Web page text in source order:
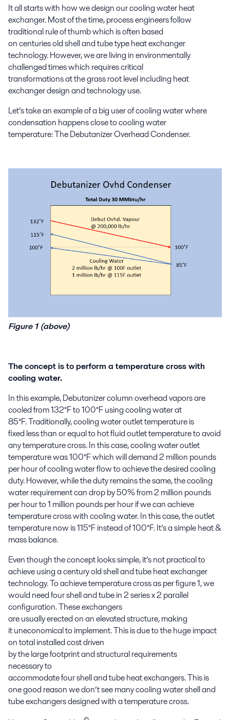
It all starts with howwedesign our cooling water heat
exchanger. Most of the time,process engineers follow
traditional rule of thumb which is often based
oncenturiesoldshelland tube type heat exchanger
technology.However,we are living in environmentally
challenged times which requires critical
transformationsatthegrass root level including heat
exchanger design and technologyuse.
Let’s take an example ofa big user of cooling waterwhere
condensation happens close to cooling water
temperature:TheDebutanizerOverheadCondenser.
Figure 1 (above)
The concept is to perform a temperature cross with
cooling water.
In this example,Debutanizercolumn overheadvaporsare
cooled from 132°F to 100°F using cooling water at
85°F.Traditionally,cooling water outlet temperature is
fixed less than or equal to hot fluidoutlet temperature to avoid
any temperature cross.In this case, cooling water outlet
temperature was 100°F whichwill demand 2 million pounds
per hourof cooling water flow to achieve the desired cooling
duty.However,while the duty remains the same,thecooling
water requirementcandrop by 50% from 2 million pounds
per hourto 1 million pounds per hourifwe can achieve
temperature crosswithcooling water. In this case, theoutlet
temperaturenow is115°F instead of 100°F. It’s a simple heat &
mass balance.
Even though the concept looks simple,it’s not practical to
achieve usinga century oldshell and tube heat exchanger
technology.Toachievetemperature cross as per figure 1,we
would needfourshell and tube in 2 series x 2 parallel
configuration. Theseexchangers
areusuallyerectedonanelevated structure, making
ituneconomical to implement. This isdue tothehuge impact
on total installed costdriven
bythelargefootprintandstructural requirements
necessaryto
accommodatefourshellandtubeheatexchangers.This is
one good reason we don’t see many coolingwatershell and
tubeexchangers designed with a temperaturecross.